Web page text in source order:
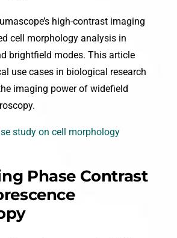
high-contrast imaging
cell morphology analysis in
brightfield modes. This article
use cases in biological research
imaging power of widefield
study on cell morphology
Phase Contrast